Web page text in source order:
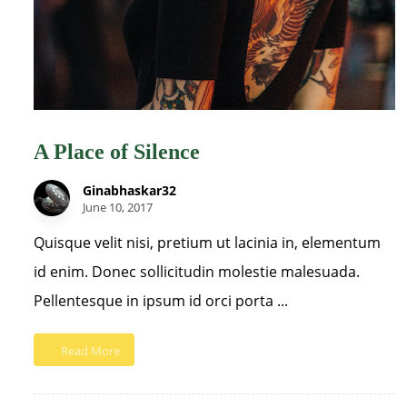
A Place of Silence
Ginabhaskar32
June 10, 2017
Quisque velit nisi, pretium ut lacinia in, elementum
id enim. Donec sollicitudin molestie malesuada.
Pellentesque in ipsum id orci porta ...
Read More